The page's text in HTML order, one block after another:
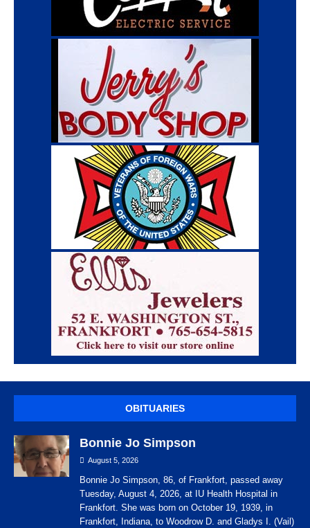
OBITUARIES
Bonnie Jo Simpson
August 5, 2026
Bonnie Jo Simpson, 86, of Frankfort, passed away
Tuesday, August 4, 2026, at IU Health Hospital in
Frankfort. She was born on October 19, 1939, in
Frankfort, Indiana, to Woodrow D. and Gladys I. (Vail)